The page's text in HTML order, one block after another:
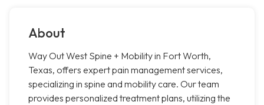
About
Way Out West Spine + Mobility in Fort Worth,
Texas, offers expert pain management services,
specializing in spine and mobility care. Our team
provides personalized treatment plans, utilizing the